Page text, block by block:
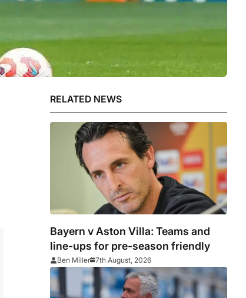
RELATED NEWS
Bayern v Aston Villa: Teams and
line-ups for pre-season friendly
Ben Miller 7th August, 2026